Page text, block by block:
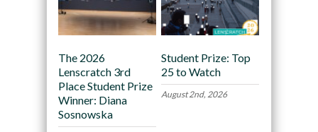
The 2026
Lenscratch 3rd
Place Student Prize
Winner: Diana
Sosnowska
Student Prize: Top
25 to Watch
August 2nd, 2026